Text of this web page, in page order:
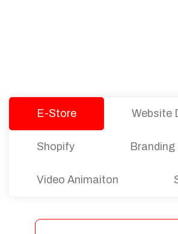
E-Store Website
Shopify Branding
Video Animaiton